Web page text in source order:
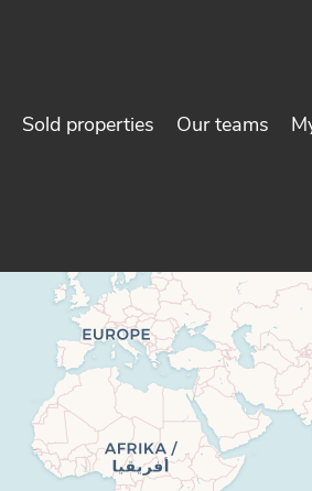
Sold properties Our teams